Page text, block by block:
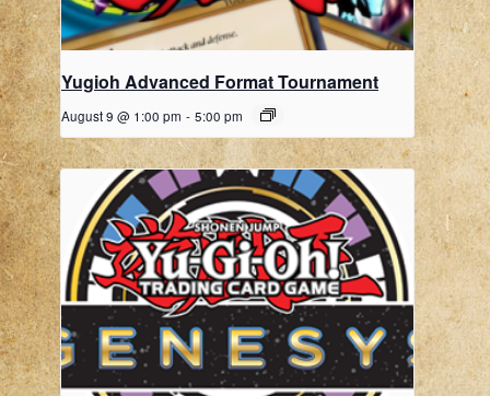
Yugioh Advanced Format Tournament
August 9 @ 1:00 pm - 5:00 pm